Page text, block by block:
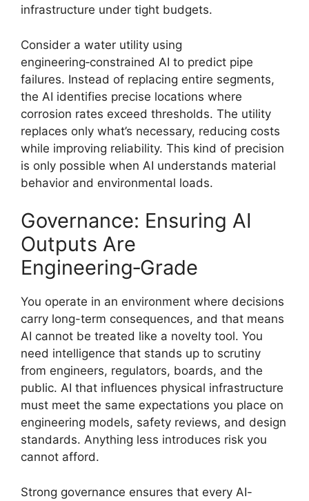
infrastructure under tight budgets.
Consider a water utility using
engineering‑constrained AI to predict pipe
failures. Instead of replacing entire segments,
the AI identifies precise locations where
corrosion rates exceed thresholds. The utility
replaces only what’s necessary, reducing costs
while improving reliability. This kind of precision
is only possible when AI understands material
behavior and environmental loads.
Governance: Ensuring AI
Outputs Are
Engineering‑Grade
You operate in an environment where decisions
carry long-term consequences, and that means
AI cannot be treated like a novelty tool. You
need intelligence that stands up to scrutiny
from engineers, regulators, boards, and the
public. AI that influences physical infrastructure
must meet the same expectations you place on
engineering models, safety reviews, and design
standards. Anything less introduces risk you
cannot afford.
Strong governance ensures that every AI-